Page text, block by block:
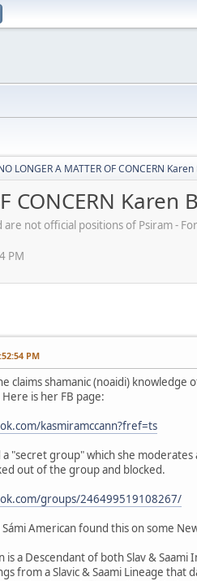
LONGER A MATTER OF CONCERN
CONCERN
not official positions of Psiram -
PM
PM
claims shamanic (noaidi)
is her FB page:
kasmiramccann?fref=ts
a "secret group" which she
out of the group and blocked.
groups/246499519108267/
American found this on some
is a Descendant of both Slav &
from a Slavic & Saami Lineage